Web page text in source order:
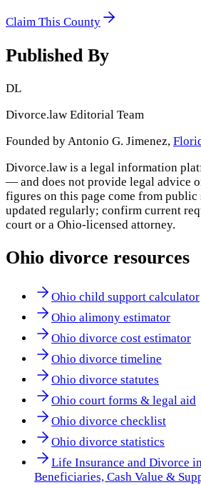
Claim This County
Published By
DL
Divorce.law Editorial Team
Founded by Antonio G. Jimenez,
Divorce.law is a legal information
— and does not provide legal advice
figures on this page come from public
updated regularly; confirm current
court or a Ohio-licensed attorney.
Ohio divorce resources
Ohio child support calculator
Ohio alimony estimator
Ohio divorce cost estimator
Ohio divorce timeline
Ohio divorce statutes
Ohio court forms & legal aid
Ohio divorce checklist
Ohio divorce statistics
Life Insurance and Divorce
Beneficiaries, Cash Value &